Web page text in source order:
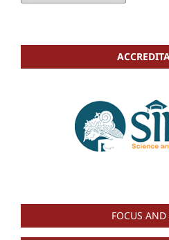
FOCUS AND